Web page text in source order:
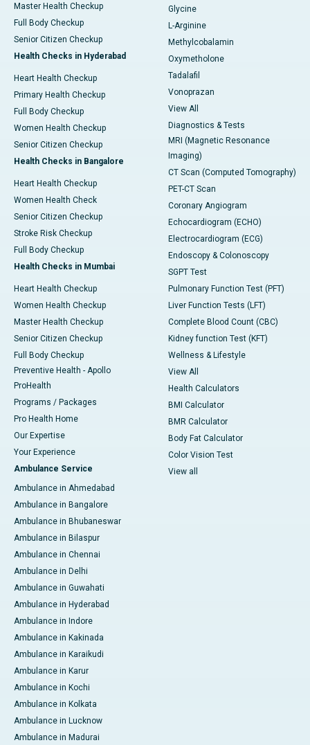
Master Health Checkup
Full Body Checkup
Senior Citizen Checkup
Health Checks in Hyderabad
Heart Health Checkup
Primary Health Checkup
Full Body Checkup
Women Health Checkup
Senior Citizen Checkup
Health Checks in Bangalore
Heart Health Checkup
Women Health Check
Senior Citizen Checkup
Stroke Risk Checkup
Full Body Checkup
Health Checks in Mumbai
Heart Health Checkup
Women Health Checkup
Master Health Checkup
Senior Citizen Checkup
Full Body Checkup
Preventive Health - Apollo
ProHealth
Programs / Packages
Pro Health Home
Our Expertise
Your Experience
Ambulance Service
Ambulance in Ahmedabad
Ambulance in Bangalore
Ambulance in Bhubaneswar
Ambulance in Bilaspur
Ambulance in Chennai
Ambulance in Delhi
Ambulance in Guwahati
Ambulance in Hyderabad
Ambulance in Indore
Ambulance in Kakinada
Ambulance in Karaikudi
Ambulance in Karur
Ambulance in Kochi
Ambulance in Kolkata
Ambulance in Lucknow
Ambulance in Madurai
Glycine
L-Arginine
Methylcobalamin
Oxymetholone
Tadalafil
Vonoprazan
View All
Diagnostics & Tests
MRI (Magnetic Resonance
Imaging)
CT Scan (Computed Tomography)
PET-CT Scan
Coronary Angiogram
Echocardiogram (ECHO)
Electrocardiogram (ECG)
Endoscopy & Colonoscopy
SGPT Test
Pulmonary Function Test (PFT)
Liver Function Tests (LFT)
Complete Blood Count (CBC)
Kidney function Test (KFT)
Wellness & Lifestyle
View All
Health Calculators
BMI Calculator
BMR Calculator
Body Fat Calculator
Color Vision Test
View all